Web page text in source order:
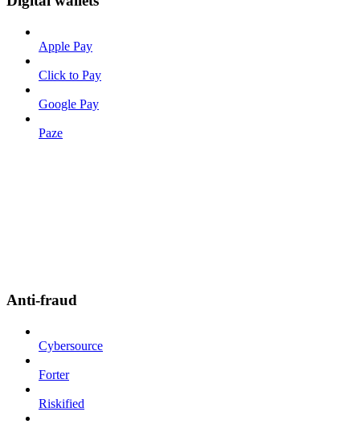
Apple Pay
Click to Pay
Google Pay
Paze
Anti-fraud
Cybersource
Forter
Riskified